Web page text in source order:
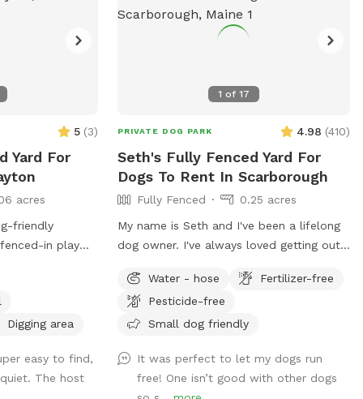
5 (3)
Yard For
acres
friendly
in play
to the rest
nearby
venturing
days, dogs can
and we
Digging area
easy to find,
The host
1 of 17
PRIVATE DOG PARK 4.98 (410)
Seth's Fully Fenced Yard For
Dogs To Rent In Scarborough
Fully Fenced
0.25 acres
My name is Seth and I've been a lifelong
dog owner. I've always loved getting out
let dogs romp off leash. My dogs Boss
and Kona were temperamental with other
dogs so it was always important to find
were the inspiration for my fenced in
backyard! Kona passed in September
Water - hose
Fertilizer-free
Pesticide-free
Small dog friendly
It was perfect to let my dogs run
free! One isn’t good with other dogs